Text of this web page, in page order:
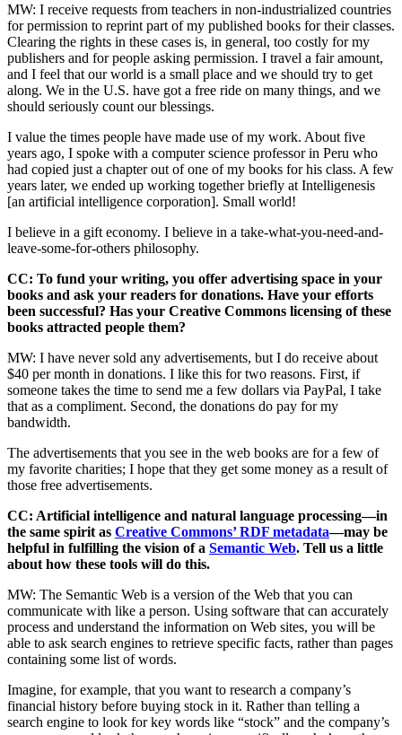
MW: I receive requests from teachers in non-industrialized countries
for permission to reprint part of my published books for their classes.
Clearing the rights in these cases is, in general, too costly for my
publishers and for people asking permission. I travel a fair amount,
and I feel that our world is a small place and we should try to get
along. We in the U.S. have got a free ride on many things, and we
should seriously count our blessings.
I value the times people have made use of my work. About five
years ago, I spoke with a computer science professor in Peru who
had copied just a chapter out of one of my books for his class. A few
years later, we ended up working together briefly at Intelligenesis
[an artificial intelligence corporation]. Small world!
I believe in a gift economy. I believe in a take-what-you-need-and-
leave-some-for-others philosophy.
CC: To fund your writing, you offer advertising space in your
books and ask your readers for donations. Have your efforts
been successful? Has your Creative Commons licensing of these
books attracted people them?
MW: I have never sold any advertisements, but I do receive about
$40 per month in donations. I like this for two reasons. First, if
someone takes the time to send me a few dollars via PayPal, I take
that as a compliment. Second, the donations do pay for my
bandwidth.
The advertisements that you see in the web books are for a few of
my favorite charities; I hope that they get some money as a result of
those free advertisements.
CC: Artificial intelligence and natural language processing—in
the same spirit as Creative Commons’ RDF metadata—may be
helpful in fulfilling the vision of a Semantic Web. Tell us a little
about how these tools will do this.
MW: The Semantic Web is a version of the Web that you can
communicate with like a person. Using software that can accurately
process and understand the information on Web sites, you will be
able to ask search engines to retrieve specific facts, rather than pages
containing some list of words.
Imagine, for example, that you want to research a company’s
financial history before buying stock in it. Rather than telling a
search engine to look for key words like “stock” and the company’s